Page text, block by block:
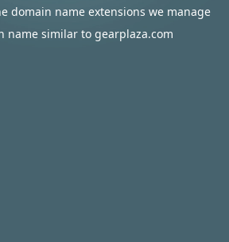
domain name extensions we manage
name similar to gearplaza.com